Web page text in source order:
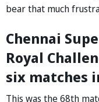
bear that much
Chennai
Royal
six matches
This was the 68th